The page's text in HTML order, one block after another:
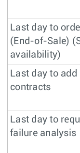
Last day to
(End-of-Sale)
availability)
Last day to add
contracts
Last day to
failure analysis